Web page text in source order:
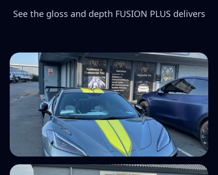
See the gloss and depth FUSION PLUS delivers